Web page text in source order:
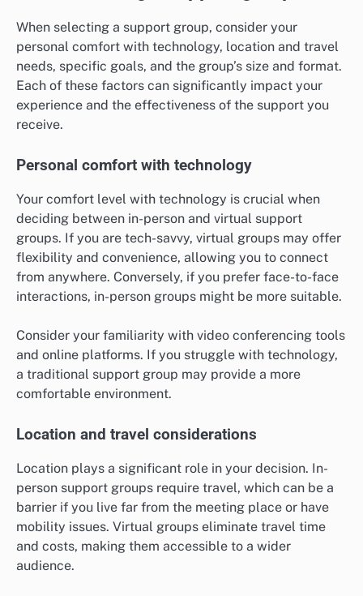
When selecting a support group, consider your
personal comfort with technology, location and travel
needs, specific goals, and the group’s size and format.
Each of these factors can significantly impact your
experience and the effectiveness of the support you
receive.
Personal comfort with technology
Your comfort level with technology is crucial when
deciding between in-person and virtual support
groups. If you are tech-savvy, virtual groups may offer
flexibility and convenience, allowing you to connect
from anywhere. Conversely, if you prefer face-to-face
interactions, in-person groups might be more suitable.
Consider your familiarity with video conferencing tools
and online platforms. If you struggle with technology,
a traditional support group may provide a more
comfortable environment.
Location and travel considerations
Location plays a significant role in your decision. In-
person support groups require travel, which can be a
barrier if you live far from the meeting place or have
mobility issues. Virtual groups eliminate travel time
and costs, making them accessible to a wider
audience.